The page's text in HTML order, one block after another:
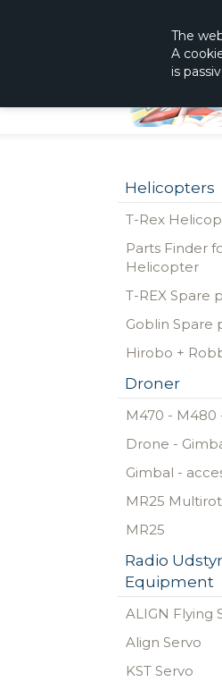
The
A
is
Helicopters
T-Rex
Parts Finder
Helicopter
T-REX Spare
Goblin Spare
Hirobo +
Droner
M470 - M480
Drone -
Gimbal -
MR25
MR25
Radio
Equipment
ALIGN Flying
Align Servo
KST Servo